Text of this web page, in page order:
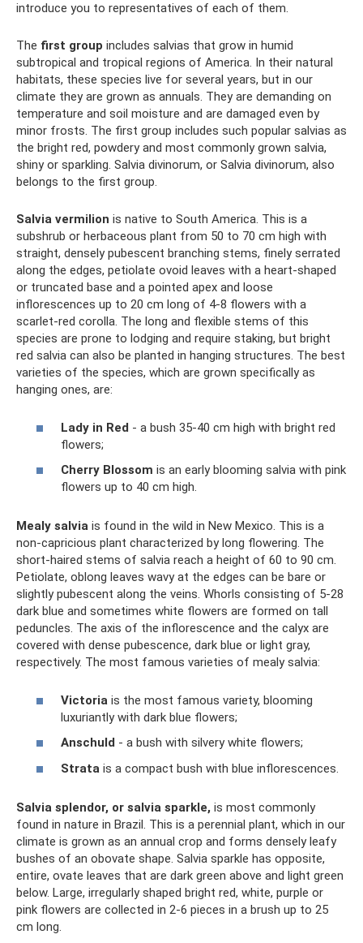
introduce you to representatives of each of them.
The first group includes salvias that grow in humid
subtropical and tropical regions of America. In their natural
habitats, these species live for several years, but in our
climate they are grown as annuals. They are demanding on
temperature and soil moisture and are damaged even by
minor frosts. The first group includes such popular salvias as
the bright red, powdery and most commonly grown salvia,
shiny or sparkling. Salvia divinorum, or Salvia divinorum, also
belongs to the first group.
Salvia vermilion is native to South America. This is a
subshrub or herbaceous plant from 50 to 70 cm high with
straight, densely pubescent branching stems, finely serrated
along the edges, petiolate ovoid leaves with a heart-shaped
or truncated base and a pointed apex and loose
inflorescences up to 20 cm long of 4-8 flowers with a
scarlet-red corolla. The long and flexible stems of this
species are prone to lodging and require staking, but bright
red salvia can also be planted in hanging structures. The best
varieties of the species, which are grown specifically as
hanging ones, are:
Lady in Red - a bush 35-40 cm high with bright red
flowers;
Cherry Blossom is an early blooming salvia with pink
flowers up to 40 cm high.
Mealy salvia is found in the wild in New Mexico. This is a
non-capricious plant characterized by long flowering. The
short-haired stems of salvia reach a height of 60 to 90 cm.
Petiolate, oblong leaves wavy at the edges can be bare or
slightly pubescent along the veins. Whorls consisting of 5-28
dark blue and sometimes white flowers are formed on tall
peduncles. The axis of the inflorescence and the calyx are
covered with dense pubescence, dark blue or light gray,
respectively. The most famous varieties of mealy salvia:
Victoria is the most famous variety, blooming
luxuriantly with dark blue flowers;
Anschuld - a bush with silvery white flowers;
Strata is a compact bush with blue inflorescences.
Salvia splendor, or salvia sparkle, is most commonly
found in nature in Brazil. This is a perennial plant, which in our
climate is grown as an annual crop and forms densely leafy
bushes of an obovate shape. Salvia sparkle has opposite,
entire, ovate leaves that are dark green above and light green
below. Large, irregularly shaped bright red, white, purple or
pink flowers are collected in 2-6 pieces in a brush up to 25
cm long.